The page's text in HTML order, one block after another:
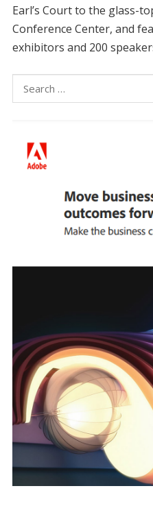
Earl’s Court to the glass-
Conference Center, and
exhibitors and 200
Search
for: